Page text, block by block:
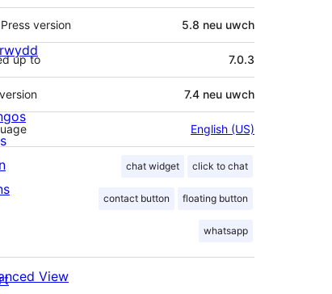
version 5.8 neu uwch
up to 7.0.3
7.4 neu uwch
English (US)
chat widget click to chat
contact button floating button
whatsapp
View